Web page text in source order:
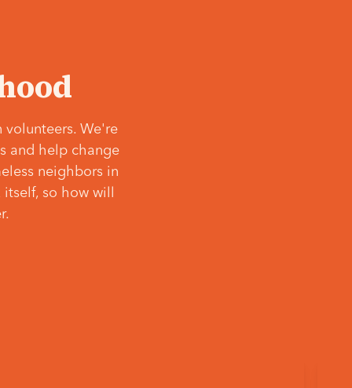
volunteers. We're
and help change
neighbors in
so how will